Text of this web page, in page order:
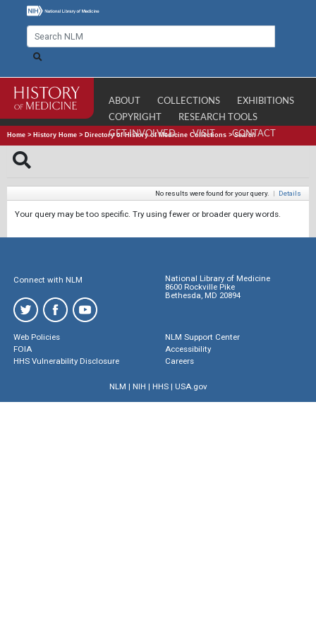
ABOUT COLLECTIONS
EXHIBITIONS
COPYRIGHT
RESEARCH TOOLS
GET INVOLVED
VISIT CONTACT
Home > History Home > Directory of History of Medicine Collections >Search
No results were found for your query. | Details
Your query may be too specific. Try using fewer or broader query words.
Connect with NLM
National Library of Medicine
8600 Rockville Pike
Bethesda, MD 20894
Web Policies
FOIA
HHS Vulnerability Disclosure
NLM Support Center
Accessibility
Careers
NLM | NIH | HHS| USA.gov